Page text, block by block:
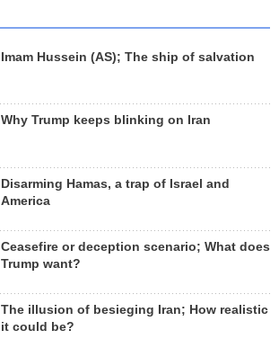
Imam Hussein (AS); The ship of salvation
Why Trump keeps blinking on Iran
Disarming Hamas, a trap of Israel and
America
Ceasefire or deception scenario; What does
Trump want?
The illusion of besieging Iran; How realistic
it could be?